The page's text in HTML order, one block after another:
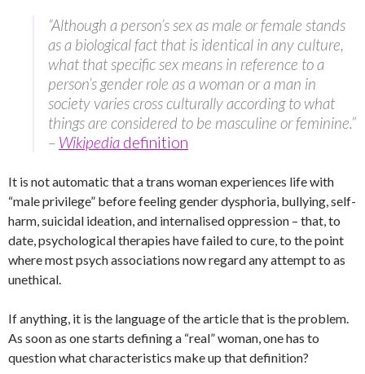
“Although a person’s sex as male or female stands
as a biological fact that is identical in any culture,
what that specific sex means in reference to a
person’s gender role as a woman or a man in
society varies cross culturally according to what
things are considered to be masculine or feminine.”
– Wikipedia definition
It is not automatic that a trans woman experiences life with
“male privilege” before feeling gender dysphoria, bullying, self-
harm, suicidal ideation, and internalised oppression – that, to
date, psychological therapies have failed to cure, to the point
where most psych associations now regard any attempt to as
unethical.
If anything, it is the language of the article that is the problem.
As soon as one starts defining a “real” woman, one has to
question what characteristics make up that definition?